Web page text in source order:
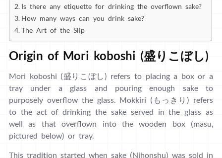
Is there any etiquette for drinking the overflown sake?
How many ways can you drink sake?
The Art of the Slip
Origin of Mori koboshi (盛りこぼし)
Mori koboshi (盛りこぼし) refers to placing a box or a
tray under a glass and pouring enough sake to
purposely overflow the glass. Mokkiri (もっきり) refers
to the act of drinking the sake served in the glass as
well as that overflown into the wooden box (masu,
pictured below) or tray.
This tradition started when sake (Nihonshu) was sold in